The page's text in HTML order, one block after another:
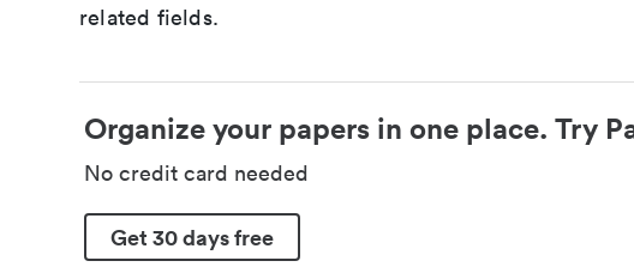
related fields.
Organize your papers in one place. Try
No credit card needed
Get 30 days free